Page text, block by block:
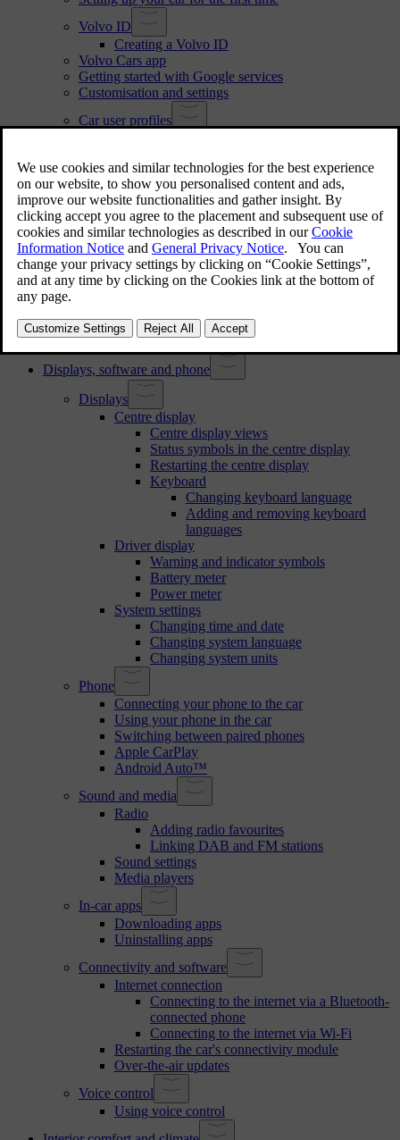
Volvo ID
Creating a Volvo ID
Volvo Cars app
Getting started with Google services
Customisation and settings
Car user profiles
Removing a profile
Assigning a key to a profile
Managing keys assigned to profiles
Restricting access to a profile
Adding an account to a profile
Volvo Assistance
Calling Volvo Assistance for roadside assistance
Calling emergency services with SOS button
Changing emergency call recipient
Displays, software and phone
Displays
Centre display
Centre display views
Status symbols in the centre display
Restarting the centre display
Keyboard
Changing keyboard language
Adding and removing keyboard
languages
Driver display
Warning and indicator symbols
Battery meter
Power meter
System settings
Changing time and date
Changing system language
Changing system units
Phone
Connecting your phone to the car
Using your phone in the car
Switching between paired phones
Apple CarPlay
Android Auto™
Sound and media
Radio
Adding radio favourites
Linking DAB and FM stations
Sound settings
Media players
In-car apps
Downloading apps
Uninstalling apps
Connectivity and software
Internet connection
Connecting to the internet via a Bluetooth-
connected phone
Connecting to the internet via Wi-Fi
Restarting the car's connectivity module
Over-the-air updates
Voice control
Using voice control